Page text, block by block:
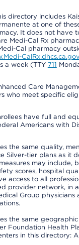
directory includes
at one of
It does not have
Medi-Cal Rx
Cal pharmacy
CalRx.dhcs.ca.gov
a week (TTY 711
Care
who meet specific
have full and
Americans with
the same quality,
Silver-tier plans as it
may
scores, hospital
access to all
provider network, in
Group
the same
Foundation Health
in this directory: